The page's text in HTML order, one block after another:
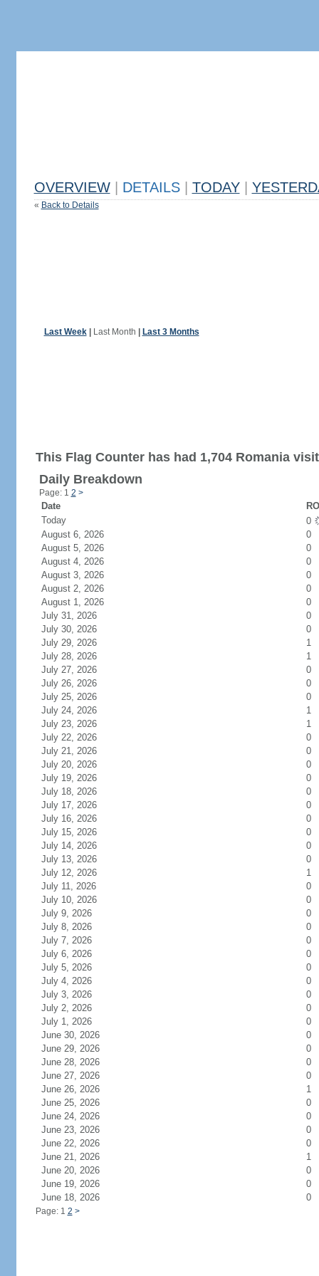
OVERVIEW DETAILS TODAY
« Back to Details
Last Week| Last Month Last 3 Months
This Flag Counter has had 1,704 Romania
Daily Breakdown
Page: 1 2 >
Date
Today
0
August 6, 2026
0
August 5, 2026
0
August 4, 2026
0
August 3, 2026
0
August 2, 2026
0
August 1, 2026
0
July 31, 2026
0
July 30, 2026
0
July 29, 2026
1
July 28, 2026
1
July 27, 2026
0
July 26, 2026
0
July 25, 2026
0
July 24, 2026
1
July 23, 2026
1
July 22, 2026
0
July 21, 2026
0
July 20, 2026
0
July 19, 2026
0
July 18, 2026
0
July 17, 2026
0
July 16, 2026
0
July 15, 2026
0
July 14, 2026
0
July 13, 2026
0
July 12, 2026
1
July 11, 2026
0
July 10, 2026
0
July 9, 2026
0
July 8, 2026
0
July 7, 2026
0
July 6, 2026
0
July 5, 2026
0
July 4, 2026
0
July 3, 2026
0
July 2, 2026
0
July 1, 2026
0
June 30, 2026
0
June 29, 2026
0
June 28, 2026
0
June 27, 2026
0
June 26, 2026
1
June 25, 2026
0
June 24, 2026
0
June 23, 2026
0
June 22, 2026
0
June 21, 2026
1
June 20, 2026
0
June 19, 2026
0
June 18, 2026
0
Page: 1 2 >